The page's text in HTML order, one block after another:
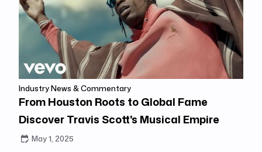
Industry News & Commentary
From Houston Roots to Global Fame
Discover Travis Scott's Musical Empire
May 1, 2025